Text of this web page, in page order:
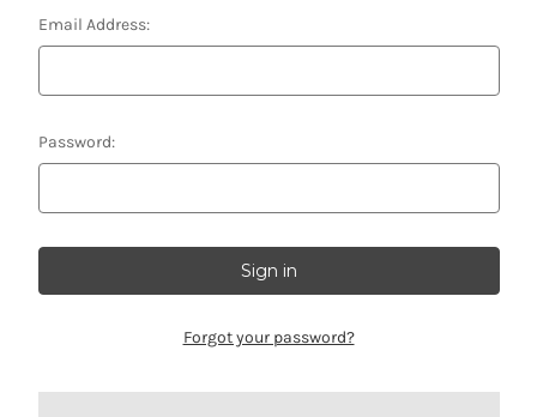
Email Address:
Password:
Forgot your password?